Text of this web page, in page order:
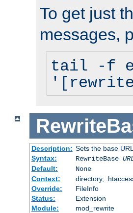
To get just
messages,
tail -f
Description: Sets the base
Syntax:
RewriteBase
Default:
None
Context:
directory,
Override:
FileInfo
Status:
Extension
Module:
mod_rewrite